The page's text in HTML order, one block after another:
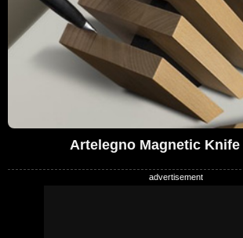
Artelegno Magnetic